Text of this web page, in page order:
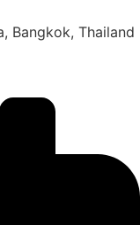
Bangkok, Thailand